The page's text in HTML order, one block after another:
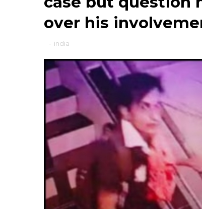
over his
- india